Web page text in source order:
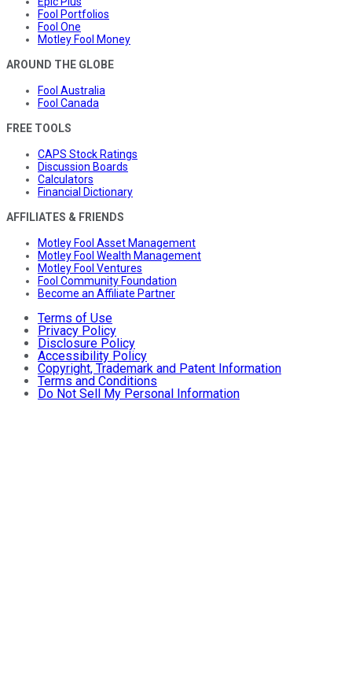
Fool Portfolios
Fool One
Motley Fool Money
AROUND THE GLOBE
Fool Australia
Fool Canada
FREE TOOLS
CAPS Stock Ratings
Discussion Boards
Calculators
Financial Dictionary
AFFILIATES & FRIENDS
Motley Fool Asset Management
Motley Fool Wealth Management
Motley Fool Ventures
Fool Community Foundation
Become an Affiliate Partner
Terms of Use
Privacy Policy
Disclosure Policy
Accessibility Policy
Copyright, Trademark and Patent Information
Terms and Conditions
Do Not Sell My Personal Information